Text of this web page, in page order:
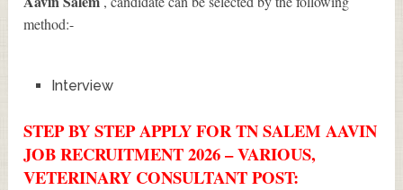
method:-
Interview
STEP BY STEP APPLY FOR TN SALEM AAVIN
JOB RECRUITMENT 2026 – VARIOUS,
VETERINARY CONSULTANT POST: